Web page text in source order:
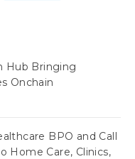
Hub Bringing
Onchain
BPO and Call
Home Care, Clinics,